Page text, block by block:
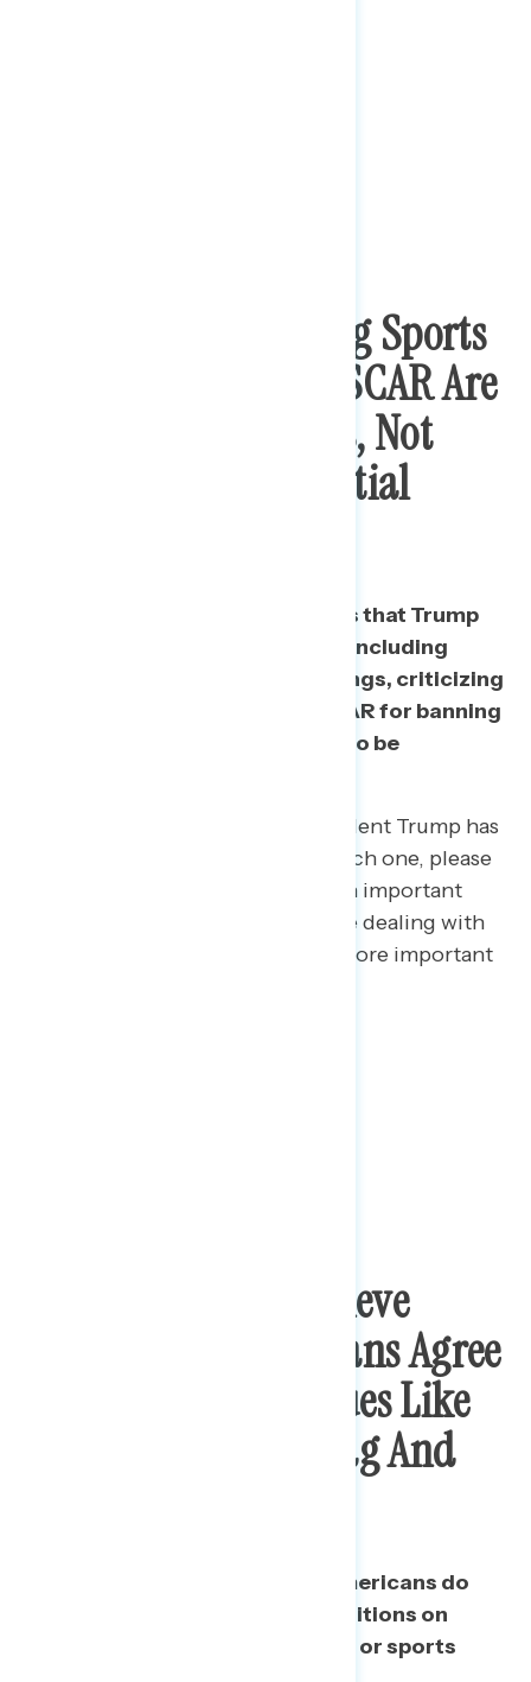
Tweeting, Criticizing Sports
Franchises, And NASCAR Are
Seen As Distractions, Not
Important Presidential
A majority find a range of issues that Trump
has recently spoken out about, including
tweeting about cable news ratings, criticizing
sports teams, criticizing NASCAR for banning
Confederate flags, and others to be
Below is a list of issues that President Trump has
spoken out about recently. For each one, please
indicate whether you think it is an important
issue that the president should be dealing with
right now, or a distraction from more important
Public Does Not Believe
Majority Of Americans Agree
With Trump On Issues Like
The Confederate Flag And
A majority believe that most Americans do
not agree with Trump on his positions on
issues like the Confederate flag or sports